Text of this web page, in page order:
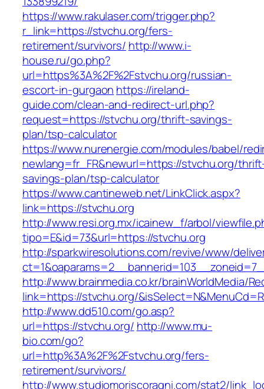
https://www.rakulaser.com/trigger.php?
r_link=https://stvchu.org/fers-
retirement/survivors/ http://www.i-
house.ru/go.php?
url=https%3A%2F%2Fstvchu.org/russian-
escort-in-gurgaon https://ireland-
guide.com/clean-and-redirect-url.php?
request=https://stvchu.org/thrift-savings-
plan/tsp-calculator
https://www.nurenergie.com/modules/babel/
newlang=fr_FR&newurl=https://stvchu.org/
savings-plan/tsp-calculator
https://www.cantineweb.net/LinkClick.aspx?
link=https://stvchu.org
http://www.resi.org.mx/icainew_f/arbol/
tipo=E&id=73&url=https://stvchu.org
http://sparkwiresolutions.com/revive/www/
http://www.brainmedia.co.kr/brainWorldMedia/
link=https://stvchu.org/
http://www.dd510.com/go.asp?
url=https://stvchu.org/ http://www.mu-
bio.com/go?
url=http%3A%2F%2Fstvchu.org/fers-
retirement/survivors/
http://www.studiomoriscoragni.com/stat2/